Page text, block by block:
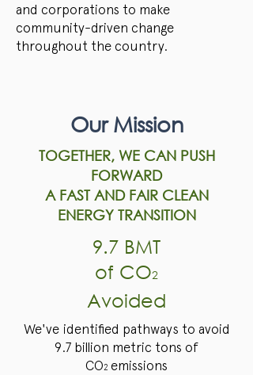
and corporations to make
community-driven change
throughout the country.
Our Mission
TOGETHER, WE CAN PUSH
FORWARD
A FAST AND FAIR CLEAN
ENERGY TRANSITION
9.7 BMT
of CO2
Avoided
We've identified pathways to avoid
9.7 billion metric tons of
CO2 emissions